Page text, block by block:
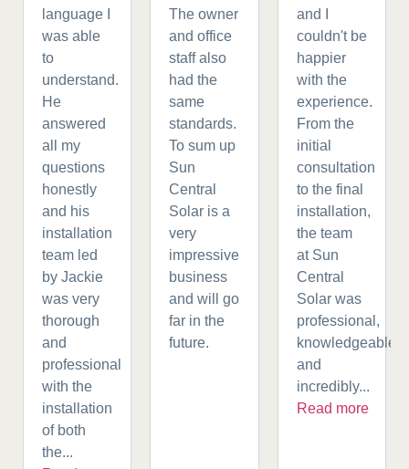
language I
was able
to
understand.
He
answered
all my
questions
honestly
and his
installation
team led
by Jackie
was very
thorough
and
professional
with the
installation
of both
the...
The owner
and office
staff also
had the
same
standards.
To sum up
Sun
Central
Solar is a
very
impressive
business
and will go
far in the
future.
and I
couldn't be
happier
with the
experience.
From the
initial
consultation
to the final
installation,
the team
at Sun
Central
Solar was
professional,
knowledgeable,
and
incredibly...
Read more